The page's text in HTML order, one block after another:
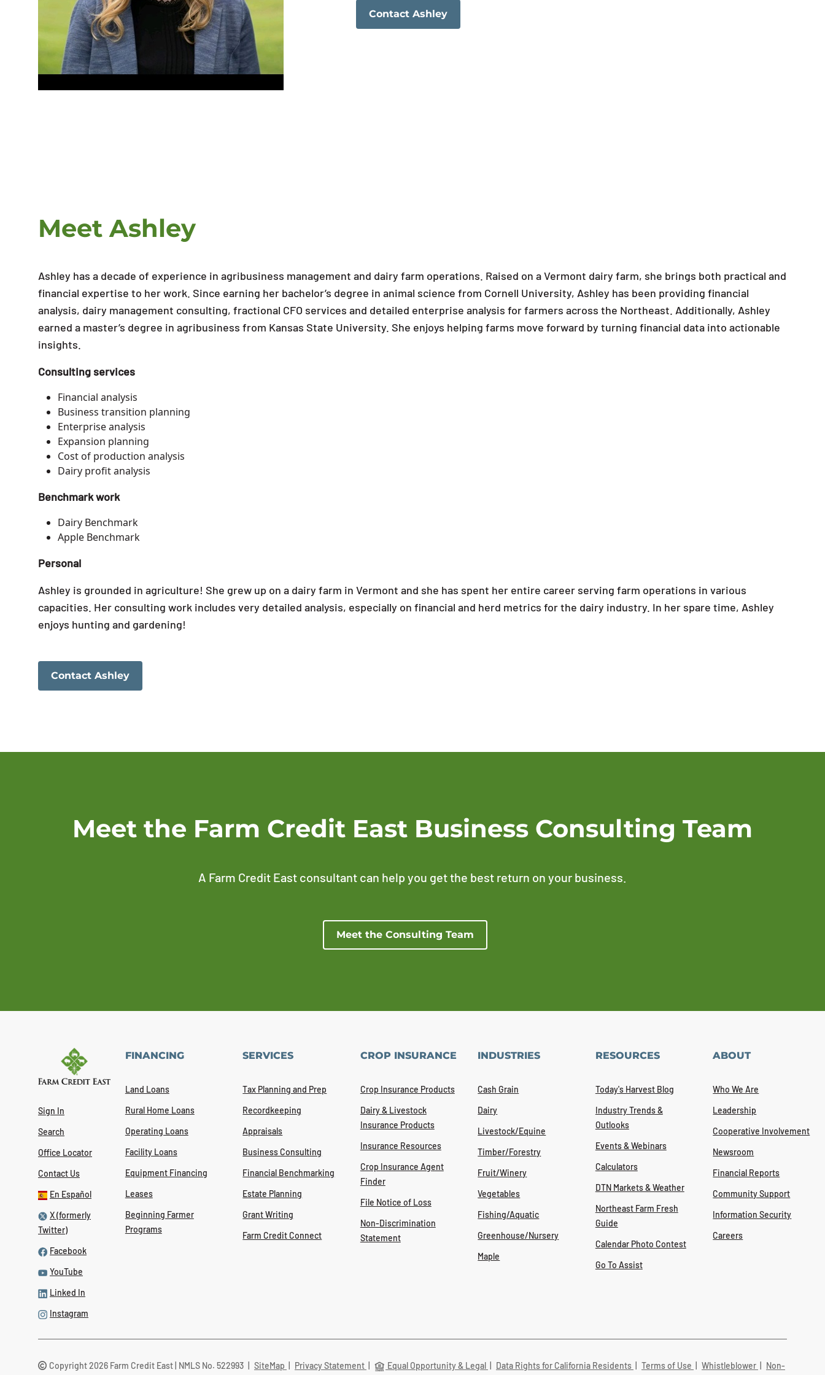
Contact Ashley
Meet Ashley
Ashley has a decade of experience in agribusiness management and dairy farm operations. Raised on a Vermont dairy farm, she brings both practical and
financial expertise to her work. Since earning her bachelor’s degree in animal science from Cornell University, Ashley has been providing financial
analysis, dairy management consulting, fractional CFO services and detailed enterprise analysis for farmers across the Northeast. Additionally, Ashley
earned a master’s degree in agribusiness from Kansas State University. She enjoys helping farms move forward by turning financial data into actionable
insights.
Consulting services
Financial analysis
Business transition planning
Enterprise analysis
Expansion planning
Cost of production analysis
Dairy profit analysis
Benchmark work
Dairy Benchmark
Apple Benchmark
Personal
Ashley is grounded in agriculture! She grew up on a dairy farm in Vermont and she has spent her entire career serving farm operations in various
capacities. Her consulting work includes very detailed analysis, especially on financial and herd metrics for the dairy industry. In her spare time, Ashley
enjoys hunting and gardening!
Contact Ashley
Meet the Farm Credit East Business Consulting Team
A Farm Credit East consultant can help you get the best return on your business.
Meet the Consulting Team
Sign In
Search
Office Locator
Contact Us
En Español
X (formerly
Twitter)
Facebook
YouTube
Linked In
Instagram
FINANCING
Land Loans
Rural Home Loans
Operating Loans
Facility Loans
Equipment Financing
Leases
Beginning Farmer
Programs
SERVICES
Tax Planning and Prep
Recordkeeping
Appraisals
Business Consulting
Financial Benchmarking
Estate Planning
Grant Writing
Farm Credit Connect
CROP INSURANCE
Crop Insurance Products
Dairy & Livestock
Insurance Products
Insurance Resources
Crop Insurance Agent
Finder
File Notice of Loss
Non-Discrimination
Statement
INDUSTRIES
Cash Grain
Dairy
Livestock/Equine
Timber/Forestry
Fruit/Winery
Vegetables
Fishing/Aquatic
Greenhouse/Nursery
Maple
RESOURCES
Today's Harvest Blog
Industry Trends &
Outlooks
Events & Webinars
Calculators
DTN Markets & Weather
Northeast Farm Fresh
Guide
Calendar Photo Contest
Go To Assist
ABOUT
Who We Are
Leadership
Cooperative Involvement
Newsroom
Financial Reports
Community Support
Information Security
Careers
Copyright 2026 Farm Credit East | NMLS No. 522993 SiteMap Privacy Statement Equal Opportunity & Legal Data Rights for California Residents Terms of Use Whistleblower Non-